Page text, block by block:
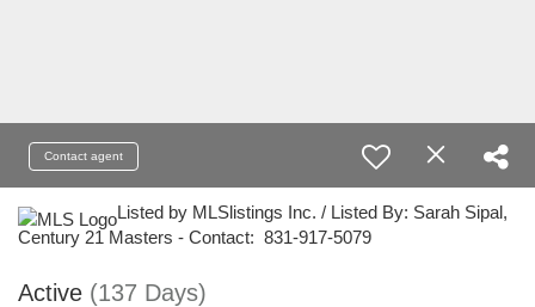
Contact agent
Listed by MLSlistings Inc. / Listed By: Sarah Sipal,
Century 21 Masters - Contact: 831-917-5079
Active (137 Days)